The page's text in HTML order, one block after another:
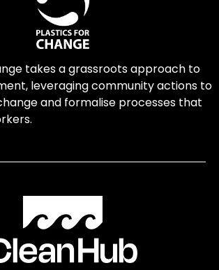
takes a grassroots approach to
leveraging community actions to
and formalise processes that